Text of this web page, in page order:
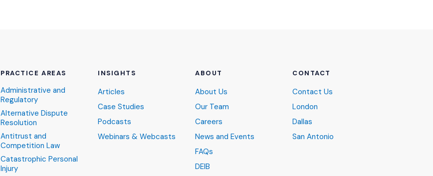
PRACTICE AREAS
Administrative and
Regulatory
Alternative Dispute
Resolution
Antitrust and
Competition Law
Catastrophic Personal
Injury
INSIGHTS
Articles
Case Studies
Podcasts
Webinars & Webcasts
ABOUT
About Us
Our Team
Careers
News and Events
FAQs
DEIB
CONTACT
Contact Us
London
Dallas
San Antonio